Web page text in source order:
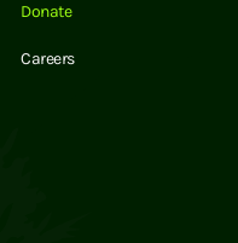
Donate
Careers